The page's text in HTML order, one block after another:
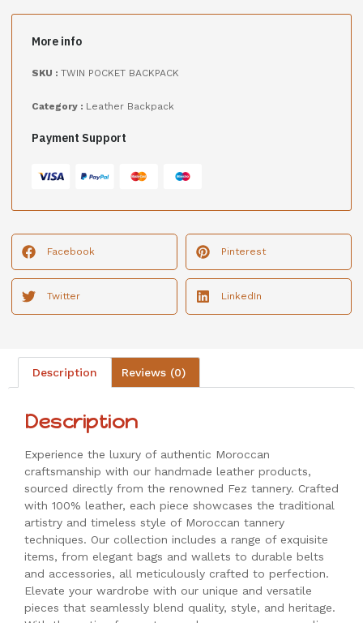
More info
SKU : TWIN POCKET BACKPACK
Category : Leather Backpack
Payment Support
Facebook Pinterest
Twitter LinkedIn
Description Reviews (0)
Description
Experience the luxury of authentic Moroccan
craftsmanship with our handmade leather products,
sourced directly from the renowned Fez tannery. Crafted
with 100% leather, each piece showcases the traditional
artistry and timeless style of Moroccan tannery
techniques. Our collection includes a range of exquisite
items, from elegant bags and wallets to durable belts
and accessories, all meticulously crafted to perfection.
Elevate your wardrobe with our unique and versatile
pieces that seamlessly blend quality, style, and heritage.